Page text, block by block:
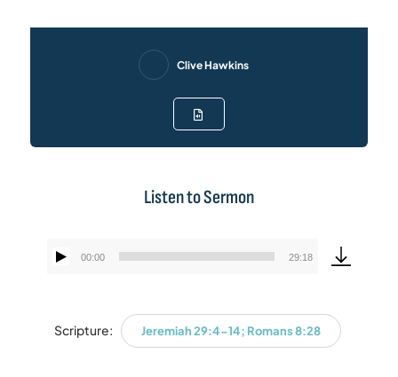
Clive Hawkins
Listen to Sermon
Audio
00:00 29:18
Scripture: Jeremiah 29:4-14; Romans 8:28